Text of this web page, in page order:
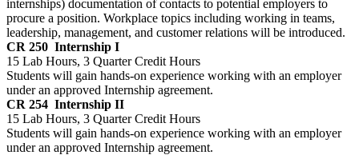
internships) documentation of contacts to potential employers to
procure a position. Workplace topics including working in teams,
leadership, management, and customer relations will be introduced.
CR 250 Internship I
15 Lab Hours, 3 Quarter Credit Hours
Students will gain hands-on experience working with an employer
under an approved Internship agreement.
CR 254 Internship II
15 Lab Hours, 3 Quarter Credit Hours
Students will gain hands-on experience working with an employer
under an approved Internship agreement.